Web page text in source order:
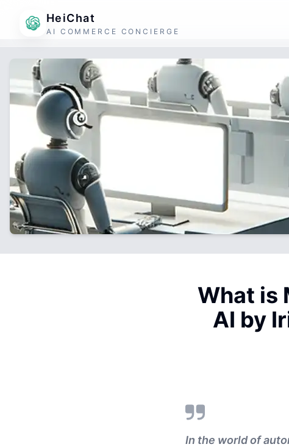
HeiChat
AI COMMERCE CONCIERGE
What is
AI by
In the world of